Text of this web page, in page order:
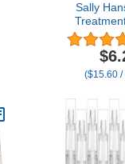
Sally
Massage
Moisturizing
Nourishes &
Dry Nails
($15.60 /